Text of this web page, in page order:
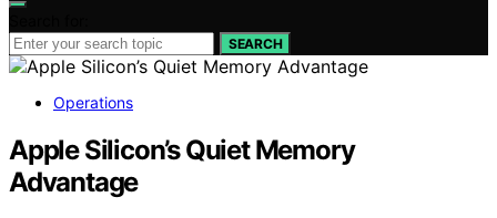
SEARCH
Operations
Apple Silicon’s Quiet Memory
Advantage